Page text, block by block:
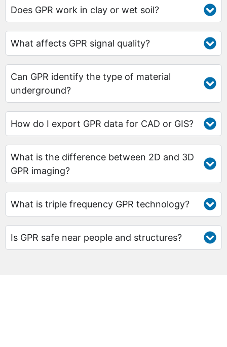
Does GPR work in clay or wet soil?
What affects GPR signal quality?
Can GPR identify the type of material
underground?
How do I export GPR data for CAD or GIS?
What is the difference between 2D and 3D
GPR imaging?
What is triple frequency GPR technology?
Is GPR safe near people and structures?